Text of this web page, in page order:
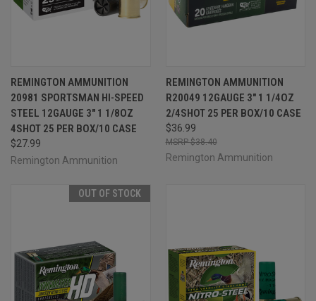
REMINGTON AMMUNITION
20981 SPORTSMAN HI-SPEED
STEEL 12GAUGE 3" 1 1/8OZ
4SHOT 25 PER BOX/10 CASE
$27.99
Remington Ammunition
REMINGTON AMMUNITION
R20049 12GAUGE 3" 1 1/4OZ
2/4SHOT 25 PER BOX/10 CASE
$36.99
$38.40
Remington Ammunition
OUT OF STOCK